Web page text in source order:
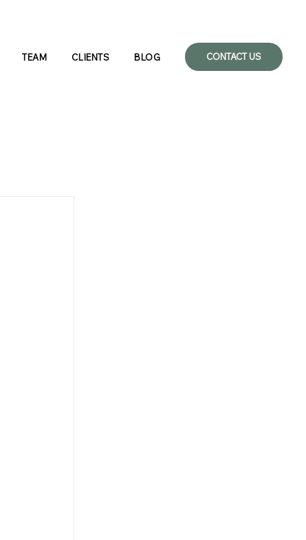
CONTACT US
TEAM CLIENTS BLOG